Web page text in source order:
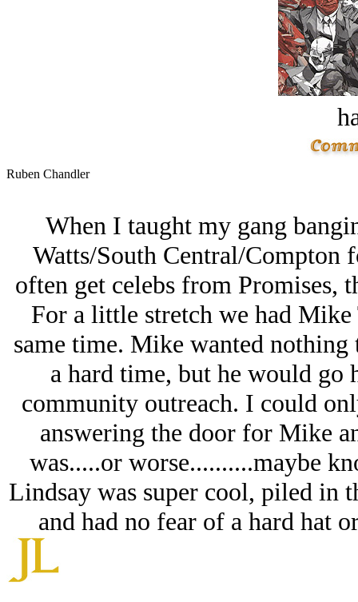
Ruben Chandler
When I taught my gang
Watts/South Central/Compton
often get celebs from
For a little stretch we had
same time. Mike wanted
a hard time, but he would go
community outreach. I could
answering the door for Mike
was.....or worse..........maybe
Lindsay was super cool, piled in
and had no fear of a hard hat